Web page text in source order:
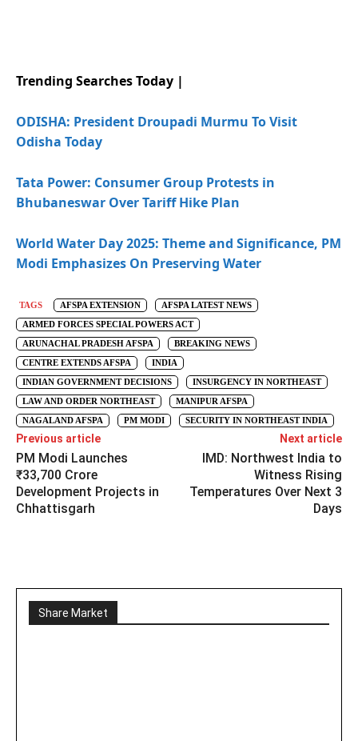
Trending Searches Today |
ODISHA: President Droupadi Murmu To Visit
Odisha Today
Tata Power: Consumer Group Protests in
Bhubaneswar Over Tariff Hike Plan
World Water Day 2025: Theme and Significance, PM
Modi Emphasizes On Preserving Water
TAGS AFSPA EXTENSION
AFSPA LATEST NEWS
ARMED FORCES SPECIAL POWERS ACT
ARUNACHAL PRADESH AFSPA
BREAKING NEWS
CENTRE EXTENDS AFSPA
INDIA
INDIAN GOVERNMENT DECISIONS
INSURGENCY IN NORTHEAST
LAW AND ORDER NORTHEAST
MANIPUR AFSPA
NAGALAND AFSPA
PM MODI SECURITY IN NORTHEAST INDIA
Previous article
PM Modi Launches
₹33,700 Crore
Development Projects in
Chhattisgarh
Next article
IMD: Northwest India to
Witness Rising
Temperatures Over Next 3
Days
Share Market